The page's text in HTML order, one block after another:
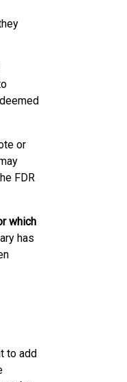
or
FDR
which
has
to add